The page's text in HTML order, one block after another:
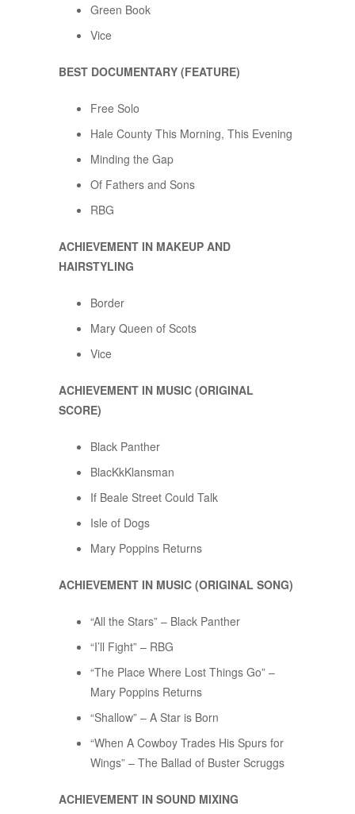
Green Book
Vice
BEST DOCUMENTARY (FEATURE)
Free Solo
Hale County This Morning, This Evening
Minding the Gap
Of Fathers and Sons
RBG
ACHIEVEMENT IN MAKEUP AND
HAIRSTYLING
Border
Mary Queen of Scots
Vice
ACHIEVEMENT IN MUSIC (ORIGINAL
SCORE)
Black Panther
BlacKkKlansman
If Beale Street Could Talk
Isle of Dogs
Mary Poppins Returns
ACHIEVEMENT IN MUSIC (ORIGINAL SONG)
“All the Stars” – Black Panther
“I’ll Fight” – RBG
“The Place Where Lost Things Go” –
Mary Poppins Returns
“Shallow” – A Star is Born
“When A Cowboy Trades His Spurs for
Wings” – The Ballad of Buster Scruggs
ACHIEVEMENT IN SOUND MIXING